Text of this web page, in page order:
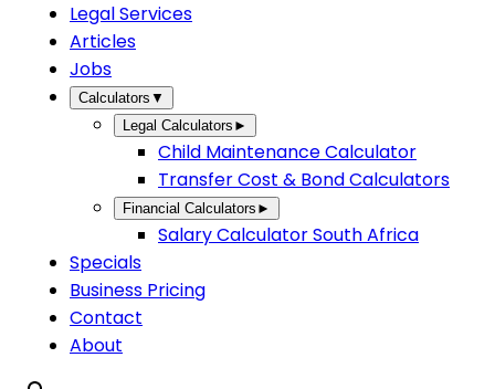
Legal Services
Articles
Jobs
Calculators ▼
Legal Calculators ►
Child Maintenance Calculator
Transfer Cost & Bond Calculators
Financial Calculators ►
Salary Calculator South Africa
Specials
Business Pricing
Contact
About